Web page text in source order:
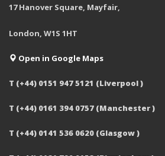
17 Hanover Square, Mayfair,
London, W1S 1HT
Open in Google Maps
T (+44) 0151 947 5121 (Liverpool )
T (+44) 0161 394 0757 (Manchester )
T (+44) 0141 536 0620 (Glasgow )